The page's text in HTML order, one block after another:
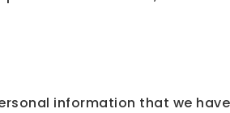
information that we